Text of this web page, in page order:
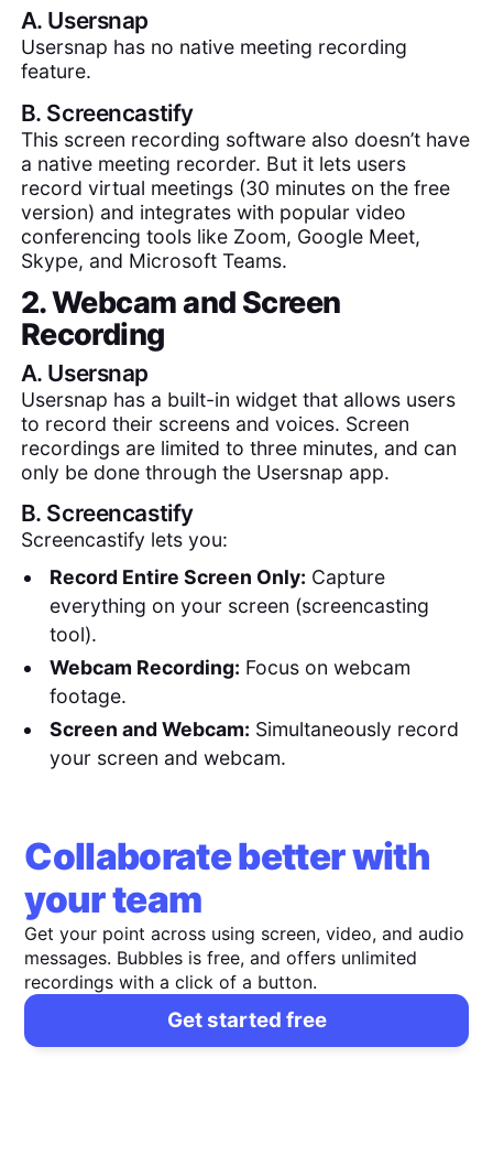
A. Usersnap
Usersnap has no native meeting recording
feature.
B. Screencastify
This screen recording software also doesn’t have
a native meeting recorder. But it lets users
record virtual meetings (30 minutes on the free
version) and integrates with popular video
conferencing tools like Zoom, Google Meet,
Skype, and Microsoft Teams.
2. Webcam and Screen
Recording
A. Usersnap
Usersnap has a built-in widget that allows users
to record their screens and voices. Screen
recordings are limited to three minutes, and can
only be done through the Usersnap app.
B. Screencastify
Screencastify lets you:
Record Entire Screen Only: Capture
everything on your screen (screencasting
tool).
Webcam Recording: Focus on webcam
footage.
Screen and Webcam: Simultaneously record
your screen and webcam.
Collaborate better with
your team
Get your point across using screen, video, and audio
messages. Bubbles is free, and offers unlimited
recordings with a click of a button.
Get started free